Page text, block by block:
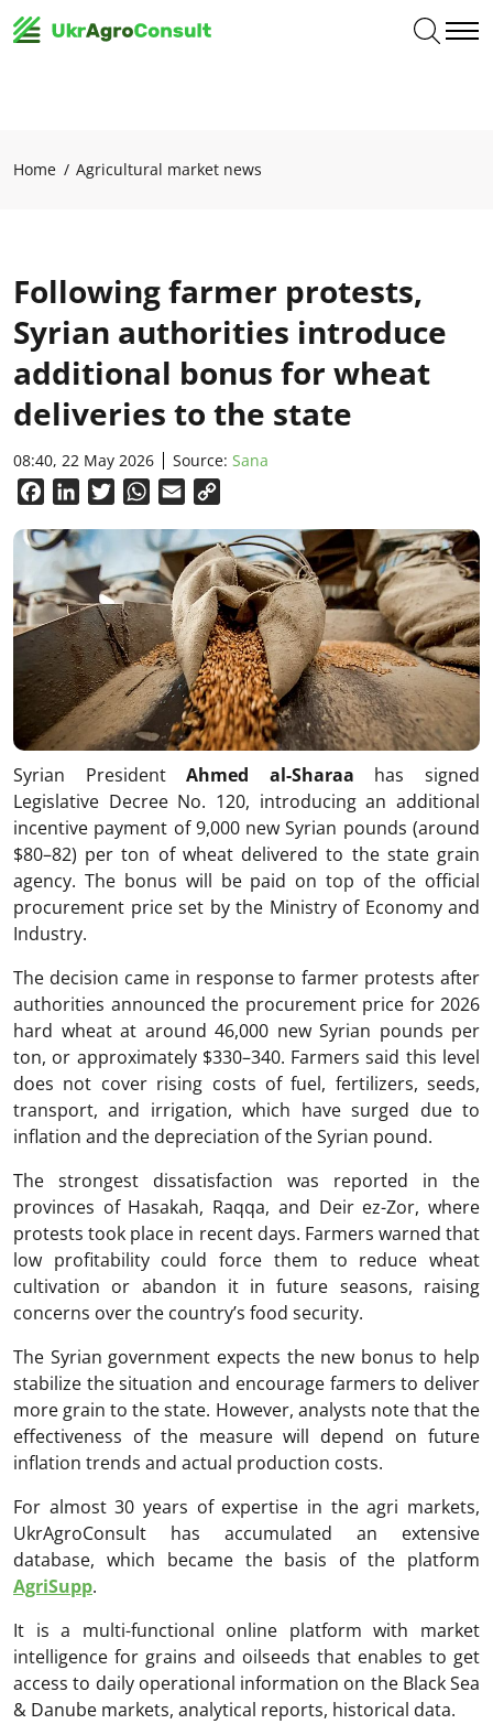
Home Agricultural market news
Following farmer protests,
Syrian authorities introduce
additional bonus for wheat
deliveries to the state
08:40, 22 May 2026 Source: Sana
FacebookLinkedInTwitterWhatsApp
Email
Syrian PresidentAhmed al-Sharaa has signed
Legislative Decree No. 120, introducing an additional
incentive payment of 9,000 new Syrian pounds (around
$80–82) per ton of wheat delivered to the state grain
agency. The bonus will be paid on top of the official
procurement price set by the Ministry of Economy and
Industry.
The decision came in response to farmer protests after
authorities announced the procurement price for 2026
hard wheat at around 46,000 new Syrian pounds per
ton, or approximately $330–340. Farmers said this level
does not cover rising costs of fuel, fertilizers, seeds,
transport, and irrigation, which have surged due to
inflation and the depreciation of the Syrian pound.
The strongest dissatisfaction was reported in the
provinces of Hasakah, Raqqa, and Deir ez-Zor, where
protests took place in recent days. Farmers warned that
low profitability could force them to reduce wheat
cultivation or abandon it in future seasons, raising
concerns over the country’s food security.
The Syrian government expects the new bonus to help
stabilize the situation and encourage farmers to deliver
more grain to the state. However, analysts note that the
effectiveness of the measure will depend on future
inflation trends and actual production costs.
For almost 30 years of expertise in the agri markets,
UkrAgroConsult has accumulated an extensive
database, which became the basis of the platform
AgriSupp.
It is a multi-functional online platform with market
intelligence for grains and oilseeds that enables to get
access to daily operational information on the Black Sea
& Danube markets, analytical reports, historical data.